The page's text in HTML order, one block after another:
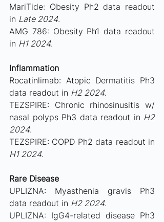
MariTide: Obesity Ph2 data readout
in Late 2024.
AMG 786: Obesity Ph1 data readout
in H1 2024.
Inflammation
Rocatinlimab: Atopic Dermatitis Ph3
data readout in H2 2024.
TEZSPIRE: Chronic rhinosinusitis w/
nasal polyps Ph3 data readout in H2
2024.
TEZSPIRE: COPD Ph2 data readout in
H1 2024.
Rare Disease
UPLIZNA: Myasthenia gravis Ph3
data readout in H2 2024.
UPLIZNA: IgG4-related disease Ph3